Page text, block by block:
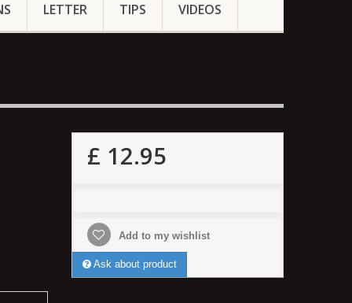
LETTER TIPS VIDEOS
£ 12.95
Add to my wishlist
Ask about product